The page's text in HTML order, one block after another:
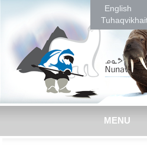
English
MENU